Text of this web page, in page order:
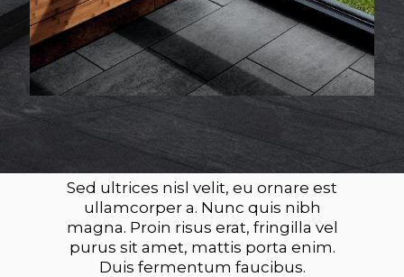
Sed ultrices nisl velit, eu ornare est
ullamcorper a. Nunc quis nibh
magna. Proin risus erat, fringilla vel
purus sit amet, mattis porta enim.
Duis fermentum faucibus.